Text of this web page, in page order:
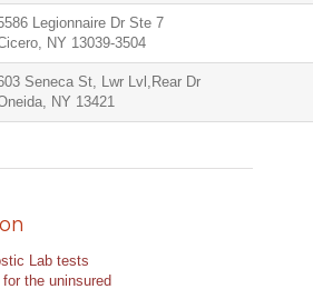
Legionnaire Dr Ste 7
NY 13039-3504
Seneca St, Lwr Lvl,Rear Dr
NY 13421
Lab tests
the uninsured